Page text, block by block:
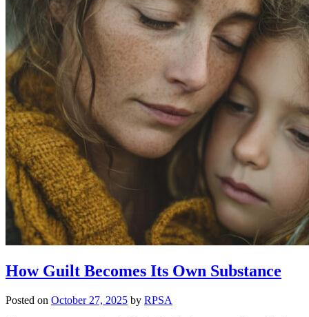
How Guilt Becomes Its Own Substance
Posted on October 27, 2025 by RPSA